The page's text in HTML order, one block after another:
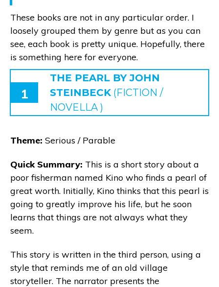
These books are not in any particular order. I
loosely grouped them by genre but as you can
see, each book is pretty unique. Hopefully, there
is something here for everyone.
1
THE PEARL BY JOHN
STEINBECK (FICTION /
NOVELLA )
Theme: Serious / Parable
Quick Summary: This is a short story about a
poor fisherman named Kino who finds a pearl of
great worth. Initially, Kino thinks that this pearl is
going to greatly improve his life, but he soon
learns that things are not always what they
seem.
This story is written in the third person, using a
style that reminds me of an old village
storyteller. The narrator presents the